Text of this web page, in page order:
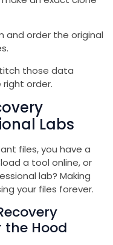
and order the original
those data
order.
Labs
files, you have a
a tool online, or
lab? Making
your files forever.
the Hood